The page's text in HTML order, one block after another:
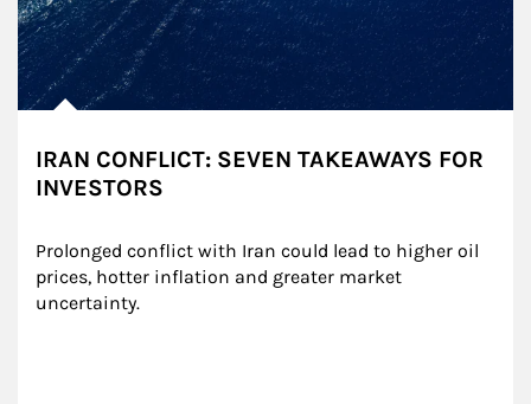
IRAN CONFLICT: SEVEN TAKEAWAYS FOR
INVESTORS
Prolonged conflict with Iran could lead to higher oil
prices, hotter inflation and greater market
uncertainty.